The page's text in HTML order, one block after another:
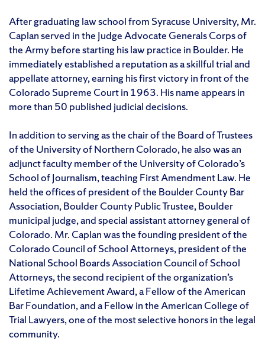
After graduating law school from Syracuse University, Mr.
Caplan served in the Judge Advocate Generals Corps of
the Army before starting his law practice in Boulder. He
immediately established a reputation as a skillful trial and
appellate attorney, earning his first victory in front of the
Colorado Supreme Court in 1963. His name appears in
more than 50 published judicial decisions.
In addition to serving as the chair of the Board of Trustees
of the University of Northern Colorado, he also was an
adjunct faculty member of the University of Colorado’s
School of Journalism, teaching First Amendment Law. He
held the offices of president of the Boulder County Bar
Association, Boulder County Public Trustee, Boulder
municipal judge, and special assistant attorney general of
Colorado. Mr. Caplan was the founding president of the
Colorado Council of School Attorneys, president of the
National School Boards Association Council of School
Attorneys, the second recipient of the organization’s
Lifetime Achievement Award, a Fellow of the American
Bar Foundation, and a Fellow in the American College of
Trial Lawyers, one of the most selective honors in the legal
community.